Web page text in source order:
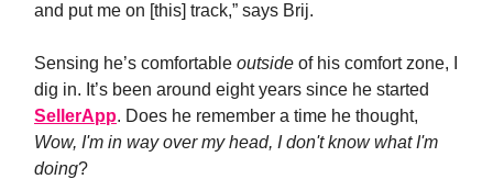
and put me on [this] track,” says Brij.
Sensing he’s comfortable outside of his comfort zone, I
dig in. It’s been around eight years since he started
SellerApp. Does he remember a time he thought,
Wow, I'm in way over my head, I don't know what I'm
doing?